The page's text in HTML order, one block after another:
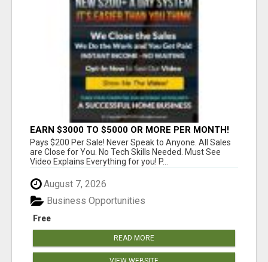
EARN $3000 TO $5000 OR MORE PER MONTH!
Pays $200 Per Sale! Never Speak to Anyone. All Sales
are Close for You. No Tech Skills Needed. Must See
Video Explains Everything for you! P...
August 7, 2026
Free
Business Opportunities
READ MORE